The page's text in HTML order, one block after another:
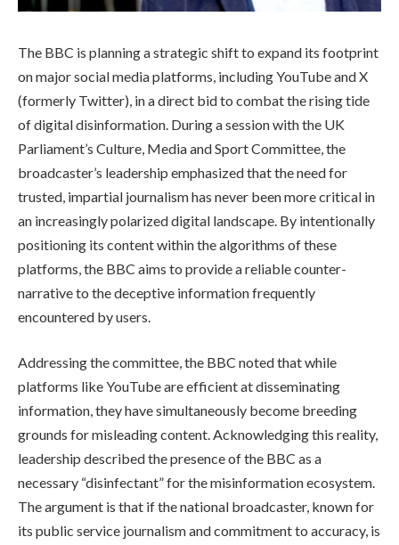
The BBC is planning a strategic shift to expand its footprint
on major social media platforms, including YouTube and X
(formerly Twitter), in a direct bid to combat the rising tide
of digital disinformation. During a session with the UK
Parliament’s Culture, Media and Sport Committee, the
broadcaster’s leadership emphasized that the need for
trusted, impartial journalism has never been more critical in
an increasingly polarized digital landscape. By intentionally
positioning its content within the algorithms of these
platforms, the BBC aims to provide a reliable counter-
narrative to the deceptive information frequently
encountered by users.
Addressing the committee, the BBC noted that while
platforms like YouTube are efficient at disseminating
information, they have simultaneously become breeding
grounds for misleading content. Acknowledging this reality,
leadership described the presence of the BBC as a
necessary “disinfectant” for the misinformation ecosystem.
The argument is that if the national broadcaster, known for
its public service journalism and commitment to accuracy, is